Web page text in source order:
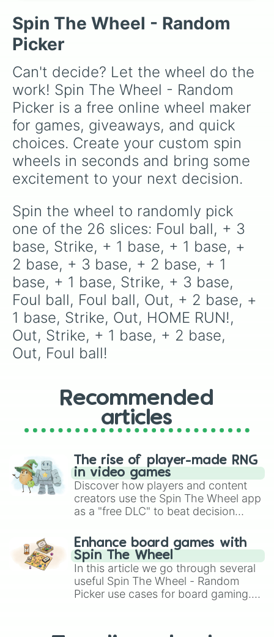
like One (red), Two (orange), Three (yellow),
Four (green), Five (blue), Six (purple), Seven
(rainbow), Eight (pink/magenta), Nine (shades
Spin The Wheel - Random
Picker
Can't decide? Let the wheel do the
work! Spin The Wheel - Random
Picker is a free online wheel maker
for games, giveaways, and quick
choices. Create your custom spin
wheels in seconds and bring some
excitement to your next decision.
Spin the wheel to randomly pick
one of the 26 slices: Foul ball, + 3
base, Strike, + 1 base, + 1 base, +
2 base, + 3 base, + 2 base, + 1
base, + 1 base, Strike, + 3 base,
Foul ball, Foul ball, Out, + 2 base, +
1 base, Strike, Out, HOME RUN!,
Out, Strike, + 1 base, + 2 base,
Out, Foul ball!
Recommended
articles
The rise of player-made RNG
in video games
Discover how players and content
creators use the Spin The Wheel app
as a "free DLC" to beat decision
challenge runs, and randomize
gameplay in hit titles like Roblox,
Brawl Stars, OSRS, and Mario Kart!
Enhance board games with
Spin The Wheel
In this article we go through several
useful Spin The Wheel - Random
Picker use cases for board gaming.
replacing your long-lost Twister